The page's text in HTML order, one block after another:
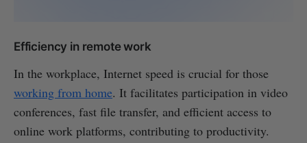
Efficiency in remote work
In the workplace, Internet speed is crucial for those
working from home. It facilitates participation in video
conferences, fast file transfer, and efficient access to
online work platforms, contributing to productivity.